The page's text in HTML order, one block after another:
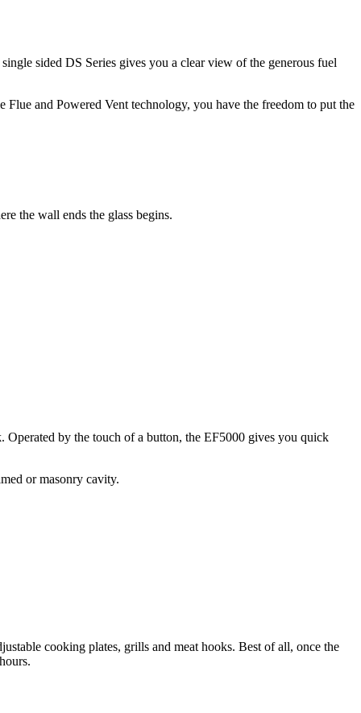
sided DS Series gives you a clear view of the generous fuel
and Powered Vent technology, you have the freedom to put the
the wall ends the glass begins.
by the touch of a button, the EF5000 gives you quick
or masonry cavity.
cooking plates, grills and meat hooks. Best of all, once the